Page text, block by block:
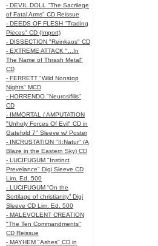
- DEVIL DOLL "The Sacrilege
of Fatal Arms" CD Reissue
- DEEDS OF FLESH "Trading
Pieces" CD (Import)
- DISSECTION "Reinkaos" CD
- EXTREME ATTACK "...In
The Name of Thrash Metal"
CD
- FERRETT "Wild Nonstop
Nights" MCD
- HORRENDO "Neurosifilis"
CD
- IMMORTAL / AMPUTATION
"Unholy Forces Of Evil" CD in
Gatefold 7" Sleeve w/ Poster
- INCRUSTATION "II:Natur" (A
Blaze in the Eastern Sky) CD
- LUCIFUGUM "Instinct
Prevelance" Digi Sleeve CD
Lim. Ed. 500
- LUCIFUGUM “On the
Sortilage of christianity” Digi
Sleeve CD Lim. Ed. 500
- MALEVOLENT CREATION
"The Ten Commandments"
CD Reissue
- MAYHEM "Ashes" CD in